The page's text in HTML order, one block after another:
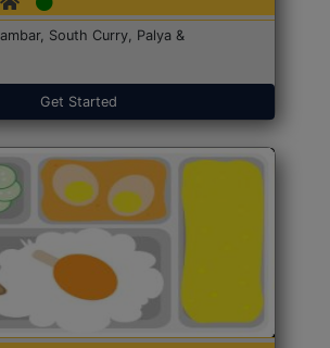
South Curry, Palya &
Get Started